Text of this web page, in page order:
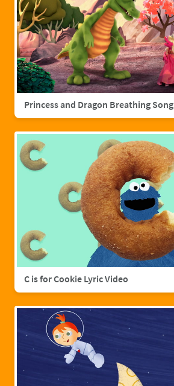
Princess and Dragon Breathing Song
C is for Cookie Lyric Video